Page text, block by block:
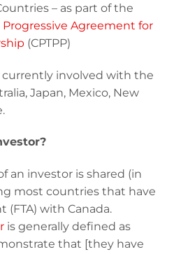
– as part of the
Agreement for
(CPTPP)
currently involved with the
Japan, Mexico, New
an investor is shared (in
most countries that have
(FTA) with Canada.
is generally defined as
that [they have